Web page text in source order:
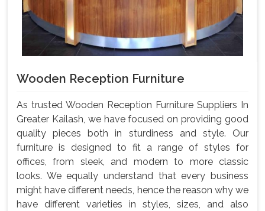
Wooden Reception Furniture
As trusted Wooden Reception Furniture Suppliers In
Greater Kailash, we have focused on providing good
quality pieces both in sturdiness and style. Our
furniture is designed to fit a range of styles for
offices, from sleek, and modern to more classic
looks. We equally understand that every business
might have different needs, hence the reason why we
have different varieties in styles, sizes, and also